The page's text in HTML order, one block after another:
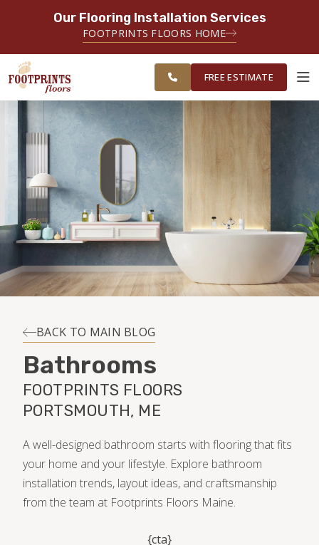
Our Flooring Installation Services
FOOTPRINTS FLOORS HOME
SERVING THE PORTLAND, ME TO
PORTSMOUTH, NH REGION
ESTIMATE
ABOUT FOOTPRINTS
INSPIRATION
EDUCATION
LIFESTYLE
MAINTENANCE
HOME VALUE
SERVING THE PORTSMOUTH AREA
FREE ESTIMATE
BACK TO MAIN BLOG
Bathrooms
FOOTPRINTS FLOORS
PORTSMOUTH, ME
A well-designed bathroom starts with flooring that fits
your home and your lifestyle. Explore bathroom
installation trends, layout ideas, and craftsmanship
from the team at Footprints Floors Maine.
{cta}